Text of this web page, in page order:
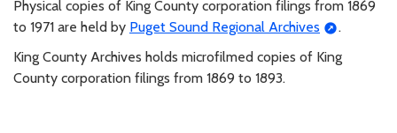
Physical copies of King County corporation filings from 1869
to 1971 are held by Puget Sound Regional Archives
.
King County Archives holds microfilmed copies of King
County corporation filings from 1869 to 1893.